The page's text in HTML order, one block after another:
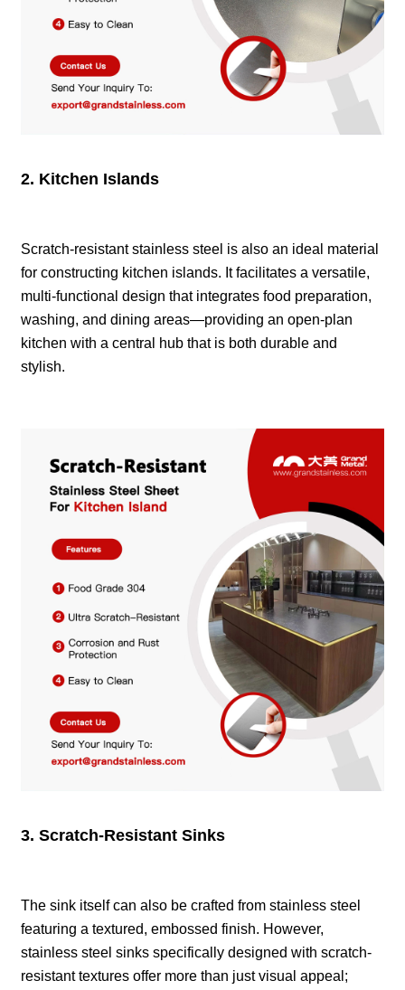
2. Kitchen Islands
Scratch-resistant stainless steel is also an ideal material
for constructing kitchen islands. It facilitates a versatile,
multi-functional design that integrates food preparation,
washing, and dining areas—providing an open-plan
kitchen with a central hub that is both durable and
stylish.
3. Scratch-Resistant Sinks
The sink itself can also be crafted from stainless steel
featuring a textured, embossed finish. However,
stainless steel sinks specifically designed with scratch-
resistant textures offer more than just visual appeal;